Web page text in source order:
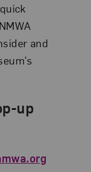
and
up